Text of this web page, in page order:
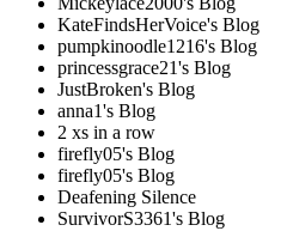
KateFindsHerVoice's Blog
pumpkinoodle1216's Blog
princessgrace21's Blog
JustBroken's Blog
anna1's Blog
2 xs in a row
firefly05's Blog
firefly05's Blog
Deafening Silence
SurvivorS3361's Blog